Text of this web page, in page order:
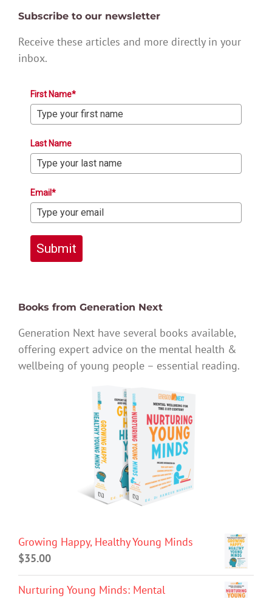
Subscribe to our newsletter
Receive these articles and more directly in your
inbox.
First Name*
Last Name
Email*
Submit
Books from Generation Next
Generation Next have several books available,
offering expert advice on the mental health &
wellbeing of young people – essential reading.
Growing Happy, Healthy Young Minds
$35.00
Nurturing Young Minds: Mental